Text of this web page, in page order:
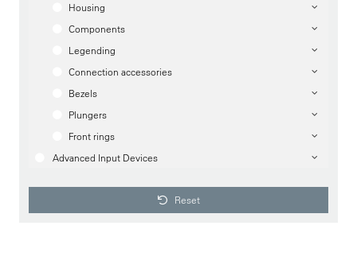
Housing
Components
Legending
Connection accessories
Bezels
Plungers
Front rings
Advanced Input Devices
Reset